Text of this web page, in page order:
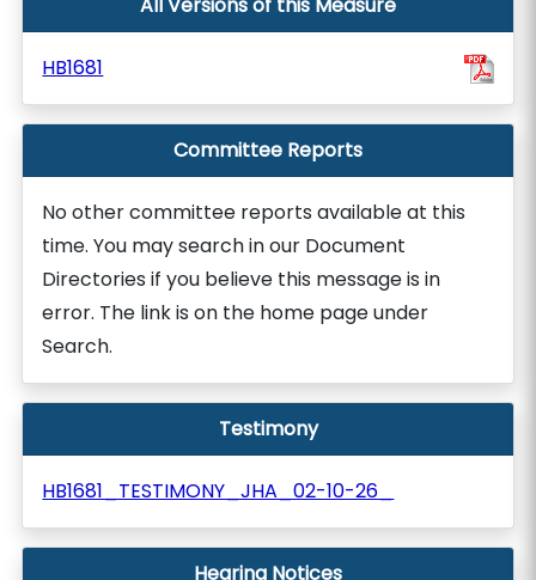
HB1681
Committee Reports
No other committee reports available at this
time. You may search in our Document
Directories if you believe this message is in
error. The link is on the home page under
Search.
Testimony
HB1681_TESTIMONY_JHA_02-10-26_
Hearing Notices